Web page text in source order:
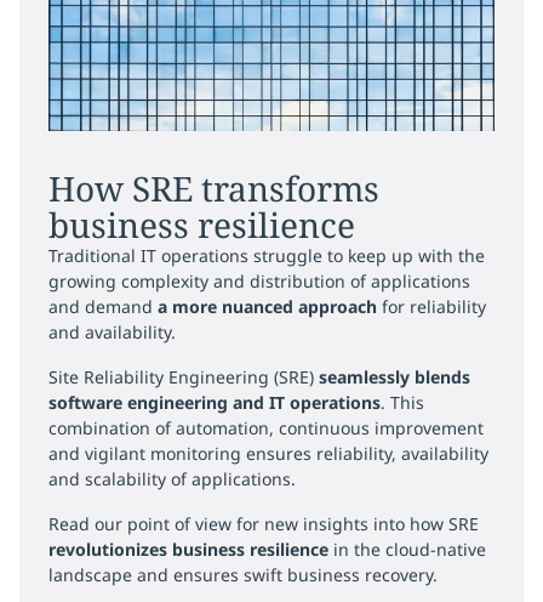
How SRE transforms
business resilience
Traditional IT operations struggle to keep up with the
growing complexity and distribution of applications
and demand a more nuanced approach for reliability
and availability.
Site Reliability Engineering (SRE) seamlessly blends
software engineering and IT operations. This
combination of automation, continuous improvement
and vigilant monitoring ensures reliability, availability
and scalability of applications.
Read our point of view for new insights into how SRE
revolutionizes business resilience in the cloud-native
landscape and ensures swift business recovery.